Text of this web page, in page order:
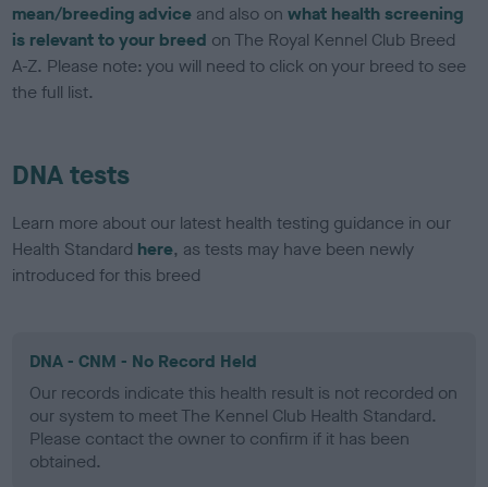
mean/breeding advice and also onwhat health screening
is relevant to your breed on The Royal Kennel Club Breed
A-Z. Please note: you will need to click on your breed to see
the full list.
DNA tests
Learn more about our latest health testing guidance in our
Health Standard here, as tests may have been newly
introduced for this breed
DNA - CNM - No Record Held
Our records indicate this health result is not recorded on
our system to meet The Kennel Club Health Standard.
Please contact the owner to confirm if it has been
obtained.